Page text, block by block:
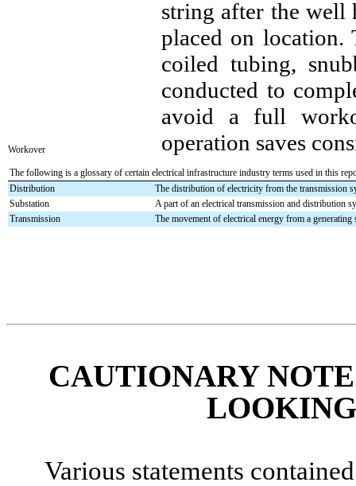
Workover
string after the well
placed on location.
coiled tubing,
conducted to
avoid a full
operation saves
The following is a glossary of certain electrical infrastructure industry terms used in this
Distribution
The distribution of electricity from the transmission
Substation
A part of an electrical transmission and distribution
Transmission
The movement of electrical energy from a
CAUTIONARY
Various statements